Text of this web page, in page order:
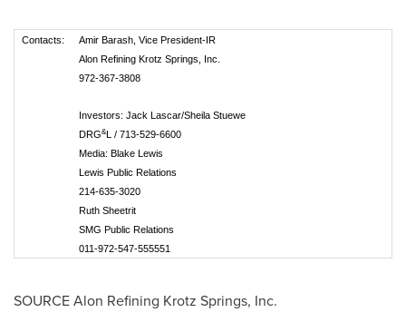
Contacts:
Amir Barash, Vice President-IR
Alon Refining Krotz Springs, Inc.
972-367-3808
Investors: Jack Lascar/Sheila Stuewe
DRG&L / 713-529-6600
Media: Blake Lewis
Lewis Public Relations
214-635-3020
Ruth Sheetrit
SMG Public Relations
011-972-547-555551
SOURCE Alon Refining Krotz Springs, Inc.